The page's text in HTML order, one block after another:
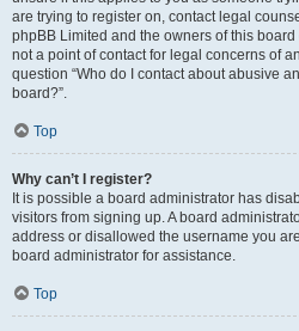
are trying to register on, contact legal
phpBB Limited and the owners of this
not a point of contact for legal concerns of
question “Who do I contact about abusive
board?”.
Top
Why can’t I register?
It is possible a board administrator has
visitors from signing up. A board
address or disallowed the username you
board administrator for assistance.
Top